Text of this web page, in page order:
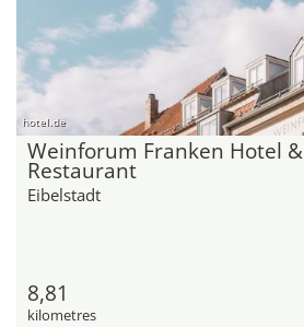
hotel.de
Weinforum Franken Hotel &
Restaurant
Eibelstadt
8,81
kilometres